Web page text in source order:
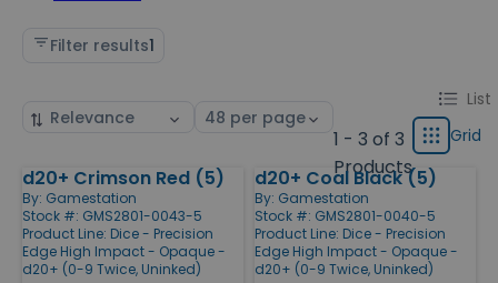
Filter results1
Sort
Select
1 - 3 of 3
Products
Change
display
type
List List
GridGrid
Products
d20+ Crimson Red (5)
By: Gamestation
Stock #: GMS2801-0043-5
Product Line: Dice - Precision
Edge High Impact - Opaque -
d20+ (0-9 Twice, Uninked)
d20+ Coal Black (5)
By: Gamestation
Stock #: GMS2801-0040-5
Product Line: Dice - Precision
Edge High Impact - Opaque -
d20+ (0-9 Twice, Uninked)